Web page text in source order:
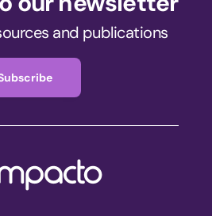
and publications